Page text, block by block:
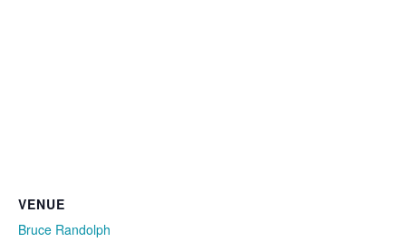
VENUE
Bruce Randolph